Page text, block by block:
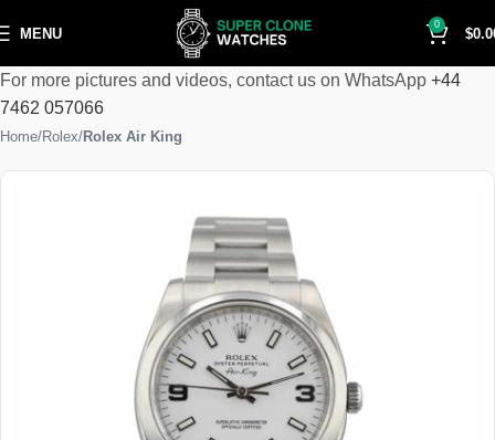
MENU
0
$
For more pictures and videos, contact us on WhatsApp +44
7462 057066
Home Rolex Rolex Air King